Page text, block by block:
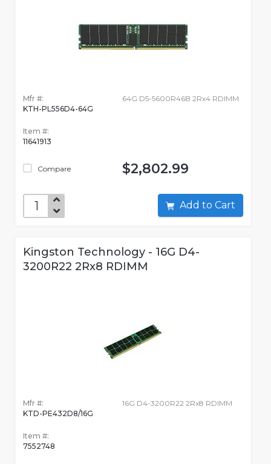
Mfr #:
KTH-PL556D4-64G
Item #:
11641913
Compare
64G D5-5600R46B 2Rx4 RDIMM
$2,802.99
Add to Cart
Kingston Technology - 16G D4-
3200R22 2Rx8 RDIMM
Mfr #:
KTD-PE432D8/16G
Item #:
7552748
16G D4-3200R22 2Rx8 RDIMM